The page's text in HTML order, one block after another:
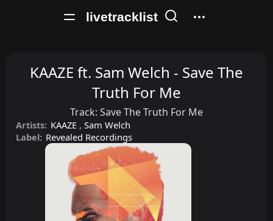
livetracklist
KAAZE ft. Sam Welch - Save The
Truth For Me
Track: Save The Truth For Me
Artists: KAAZE , Sam Welch
Label: Revealed Recordings